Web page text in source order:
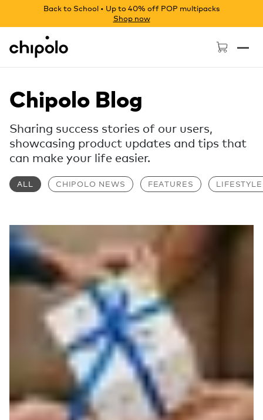
Back to School • Up to 40% off POP multipacks
Shop now
Chipolo - Home page
Chipolo Blog
Sharing success stories of our users,
showcasing product updates and tips that
can make your life easier.
ALL CHIPOLO NEWS FEATURES LIFESTYLE